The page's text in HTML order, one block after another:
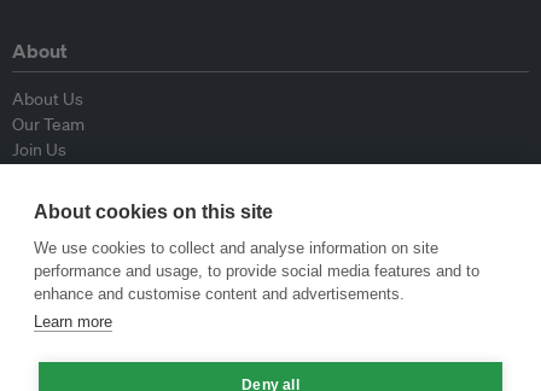
About
About Us
Our Team
Join Us
Contributors
Contact Us
Policy
Republishing Guidelines
Op-ed Guidelines
About cookies on this site
We use cookies to collect and analyse information on site
performance and usage, to provide social media features and to
enhance and customise content and advertisements.
Learn more
Deny all